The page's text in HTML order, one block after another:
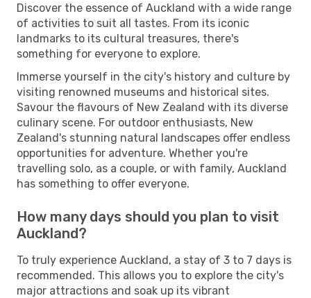
Discover the essence of Auckland with a wide range
of activities to suit all tastes. From its iconic
landmarks to its cultural treasures, there's
something for everyone to explore.
Immerse yourself in the city's history and culture by
visiting renowned museums and historical sites.
Savour the flavours of New Zealand with its diverse
culinary scene. For outdoor enthusiasts, New
Zealand's stunning natural landscapes offer endless
opportunities for adventure. Whether you're
travelling solo, as a couple, or with family, Auckland
has something to offer everyone.
How many days should you plan to visit
Auckland?
To truly experience Auckland, a stay of 3 to 7 days is
recommended. This allows you to explore the city's
major attractions and soak up its vibrant